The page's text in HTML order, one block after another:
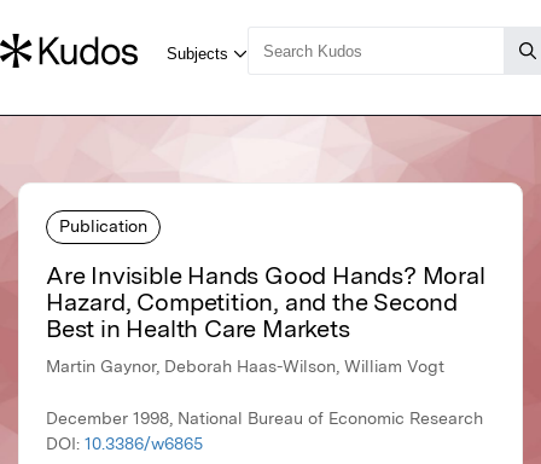
Publication
Are Invisible Hands Good Hands? Moral
Hazard, Competition, and the Second
Best in Health Care Markets
Martin Gaynor, Deborah Haas-Wilson, William Vogt
December 1998, National Bureau of Economic Research
DOI: 10.3386/w6865